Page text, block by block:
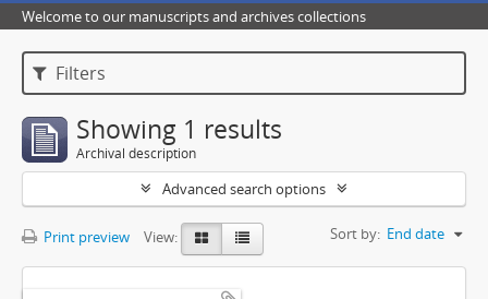
Welcome to our manuscripts and archives collections
Filters
Showing 1 results
Archival description
Advanced search options
Print preview View: Sort by: End date